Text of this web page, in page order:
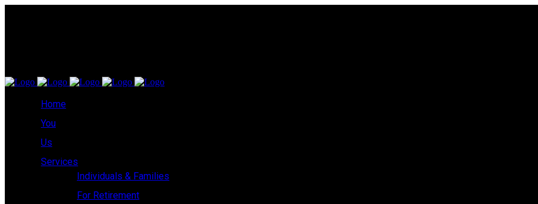
Home
You
Us
Services
Individuals & Families
For Retirement